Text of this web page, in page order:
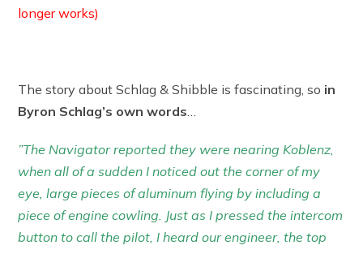
longer works)
The story about Schlag & Shibble is fascinating, so in
Byron Schlag’s own words
”The Navigator reported they were nearing Koblenz,
when all of a sudden I noticed out the corner of my
eye, large pieces of aluminum flying by including a
piece of engine cowling. Just as I pressed the intercom
button to call the pilot, I heard our engineer, the top